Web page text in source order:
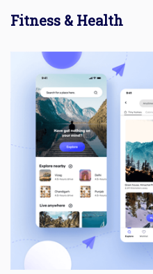
Fitness & Health